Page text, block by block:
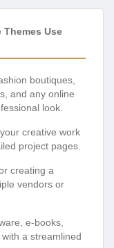
Themes Use
boutiques,
and any online
look.
creative work
project pages.
creating a
vendors or
e-books,
a streamlined